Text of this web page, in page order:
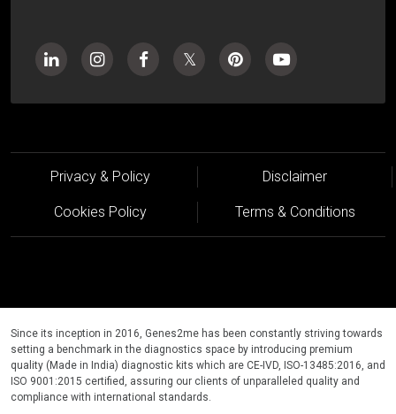
Privacy & Policy Disclaimer
Cookies Policy Terms & Conditions
Since its inception in 2016, Genes2me has been constantly striving towards
setting a benchmark in the diagnostics space by introducing premium
quality (Made in India) diagnostic kits which are CE-IVD, ISO-13485:2016, and
ISO 9001:2015 certified, assuring our clients of unparalleled quality and
compliance with international standards.